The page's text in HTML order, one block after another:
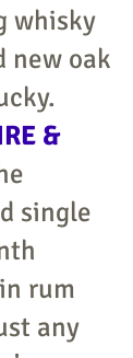
whisky
new oak
&
single
rum
any